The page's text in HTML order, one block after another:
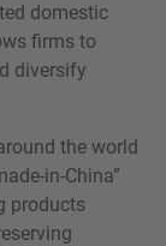
domestic
firms to
diversify
the world
in-China”
products